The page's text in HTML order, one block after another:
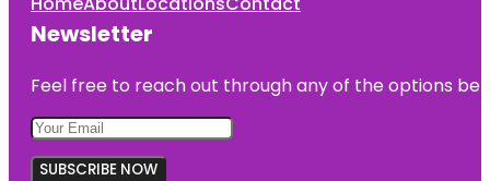
Newsletter
Feel free to reach out through any of the options
SUBSCRIBE NOW